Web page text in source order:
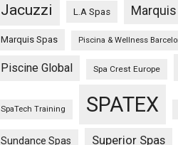
Jacuzzi L.A Spas Marquis
Marquis Spas Piscina & Wellness
Piscine Global Spa Crest Europe
SpaTech Training SPATEX
Sundance Spas Superior Spas